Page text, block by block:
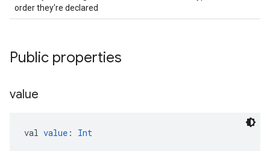
order they're declared
Public properties
value
val value : Int